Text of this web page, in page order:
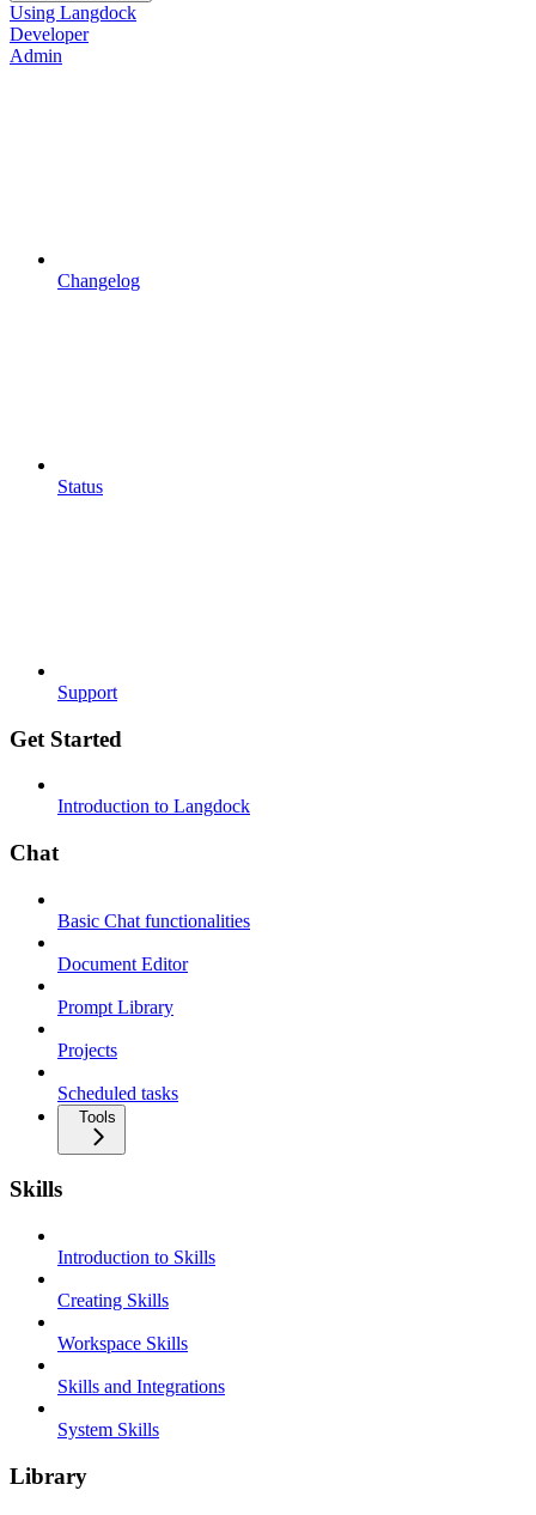
Using Langdock
Developer
Admin
Changelog
Status
Support
Get Started
Introduction to Langdock
Chat
Basic Chat functionalities
Document Editor
Prompt Library
Projects
Scheduled tasks
Tools
Skills
Introduction to Skills
Creating Skills
Workspace Skills
Skills and Integrations
System Skills
Library